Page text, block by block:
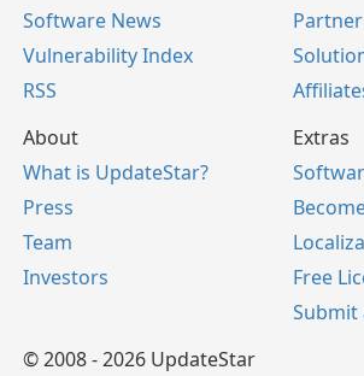
Software News
Vulnerability Index
RSS
Partner
About
What is UpdateStar?
Press
Team
Investors
Extras
Free
Submit
© 2008 - 2026 UpdateStar